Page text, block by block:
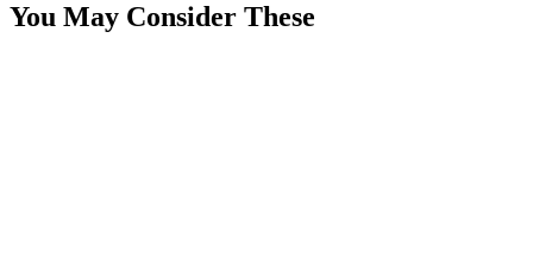
You May Consider These